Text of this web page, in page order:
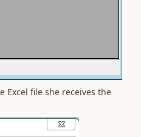
Excel file she receives the